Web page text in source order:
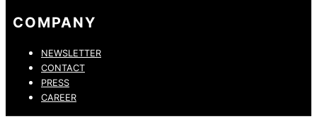
COMPANY
NEWSLETTER
CONTACT
PRESS
CAREER